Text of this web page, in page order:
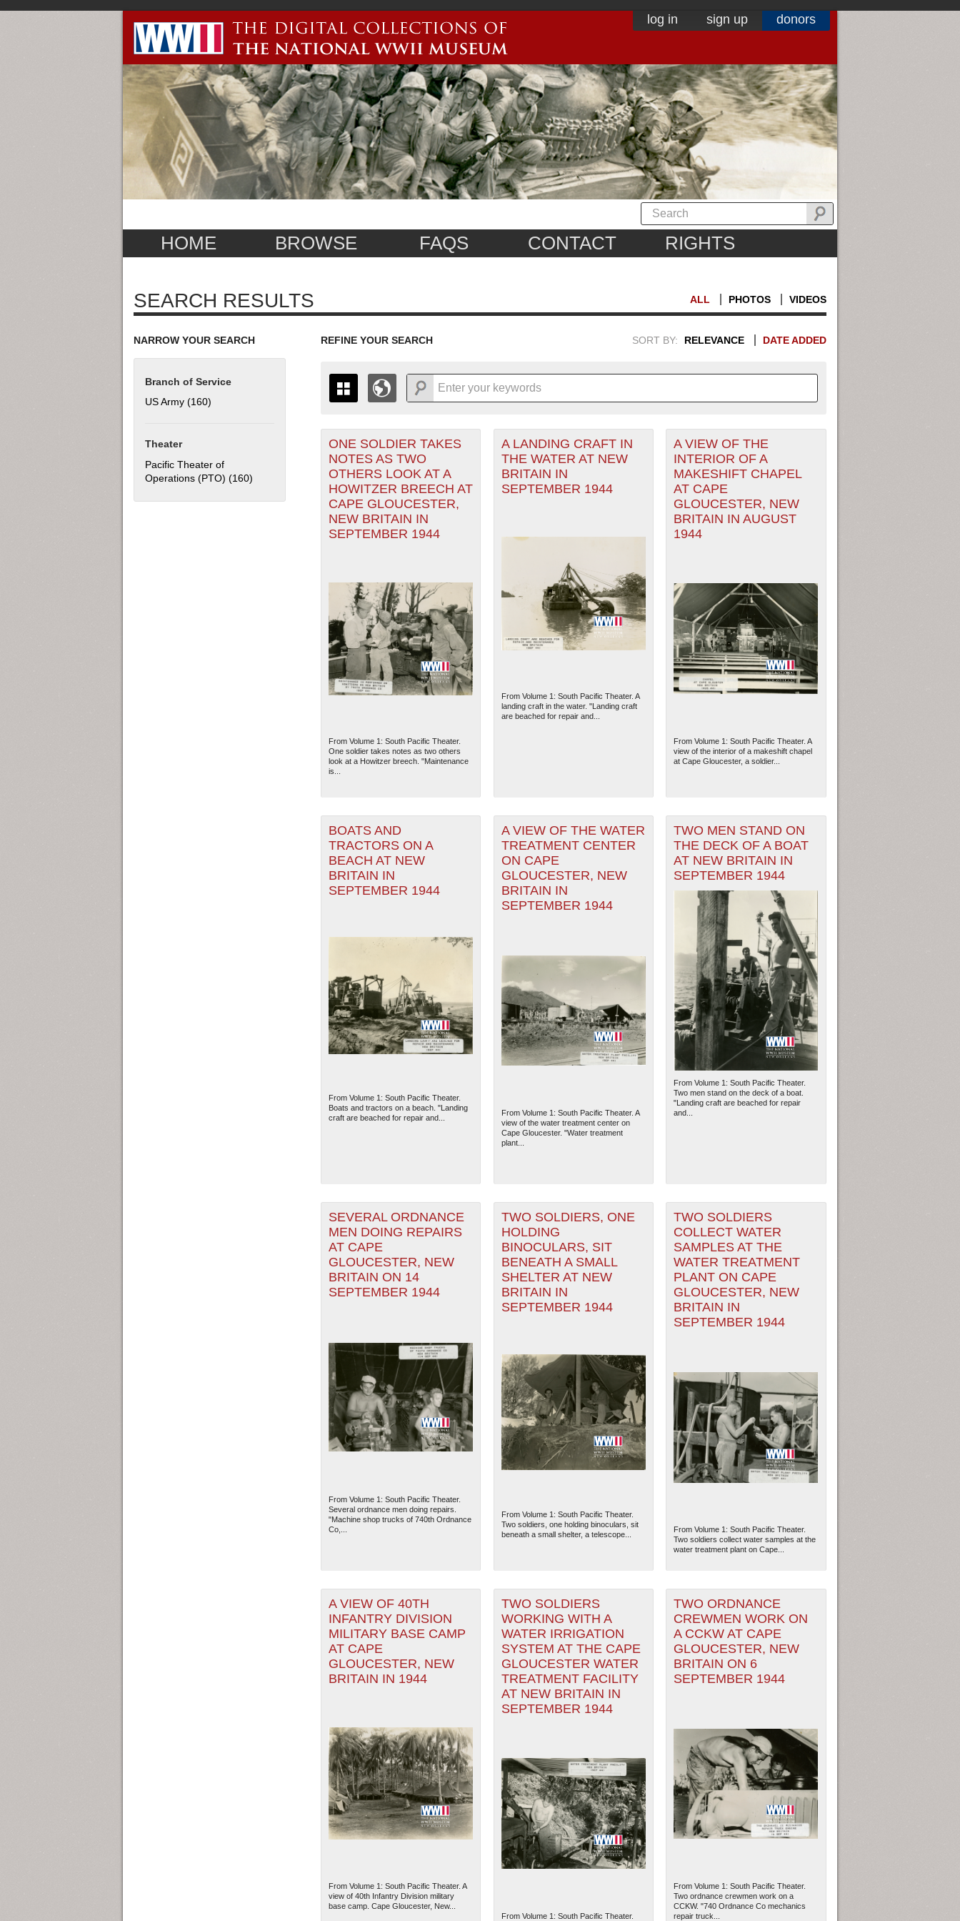
log in sign up donors
HOME BROWSE FAQS CONTACT RIGHTS
SEARCH RESULTS ALL PHOTOS VIDEOS
NARROW YOUR SEARCH
Branch of Service
US Army (160)
Theater
Pacific Theater of
Operations (PTO) (160) Apply Pacific Theater of Operations (PTO) filter
REFINE YOUR SEARCH SORT BY: RELEVANCE DATE ADDED
THE MAP ONLY DISPLAYS RECORDS THAT HAVE GEOGRAPHIC INFORMATION. SWITCH
TO THEGRID VIEW TO SEE ALL RECORDS.
1935
1936
1937
1938
1939
1940
1941
1943
1945
1949
1950
1951
1952
1954
+
-
The National WWII Museum: New Orleans| Tiles © Esri — Esri, DeLorme, NAVTEQ
ONE SOLDIER TAKES
NOTES AS TWO
OTHERS LOOK AT A
HOWITZER BREECH AT
CAPE GLOUCESTER,
NEW BRITAIN IN
SEPTEMBER 1944
From Volume 1: South Pacific Theater.
One soldier takes notes as two others
look at a Howitzer breech. "Maintenance
is...
A LANDING CRAFT IN
THE WATER AT NEW
BRITAIN IN
SEPTEMBER 1944
From Volume 1: South Pacific Theater. A
landing craft in the water. "Landing craft
are beached for repair and...
A VIEW OF THE
INTERIOR OF A
MAKESHIFT CHAPEL
AT CAPE
GLOUCESTER, NEW
BRITAIN IN AUGUST
1944
From Volume 1: South Pacific Theater. A
view of the interior of a makeshift chapel
at Cape Gloucester, a soldier...
BOATS AND
TRACTORS ON A
BEACH AT NEW
BRITAIN IN
SEPTEMBER 1944
From Volume 1: South Pacific Theater.
Boats and tractors on a beach. "Landing
craft are beached for repair and...
A VIEW OF THE WATER
TREATMENT CENTER
ON CAPE
GLOUCESTER, NEW
BRITAIN IN
SEPTEMBER 1944
From Volume 1: South Pacific Theater. A
view of the water treatment center on
Cape Gloucester. "Water treatment
plant...
TWO MEN STAND ON
THE DECK OF A BOAT
AT NEW BRITAIN IN
SEPTEMBER 1944
From Volume 1: South Pacific Theater.
Two men stand on the deck of a boat.
"Landing craft are beached for repair
and...
SEVERAL ORDNANCE
MEN DOING REPAIRS
AT CAPE
GLOUCESTER, NEW
BRITAIN ON 14
SEPTEMBER 1944
From Volume 1: South Pacific Theater.
Several ordnance men doing repairs.
"Machine shop trucks of 740th Ordnance
Co,...
TWO SOLDIERS, ONE
HOLDING
BINOCULARS, SIT
BENEATH A SMALL
SHELTER AT NEW
BRITAIN IN
SEPTEMBER 1944
From Volume 1: South Pacific Theater.
Two soldiers, one holding binoculars, sit
beneath a small shelter, a telescope...
TWO SOLDIERS
COLLECT WATER
SAMPLES AT THE
WATER TREATMENT
PLANT ON CAPE
GLOUCESTER, NEW
BRITAIN IN
SEPTEMBER 1944
From Volume 1: South Pacific Theater.
Two soldiers collect water samples at the
water treatment plant on Cape...
A VIEW OF 40TH
INFANTRY DIVISION
MILITARY BASE CAMP
AT CAPE
GLOUCESTER, NEW
BRITAIN IN 1944
From Volume 1: South Pacific Theater. A
view of 40th Infantry Division military
base camp. Cape Gloucester, New...
TWO SOLDIERS
WORKING WITH A
WATER IRRIGATION
SYSTEM AT THE CAPE
GLOUCESTER WATER
TREATMENT FACILITY
AT NEW BRITAIN IN
SEPTEMBER 1944
From Volume 1: South Pacific Theater.
TWO ORDNANCE
CREWMEN WORK ON
A CCKW AT CAPE
GLOUCESTER, NEW
BRITAIN ON 6
SEPTEMBER 1944
From Volume 1: South Pacific Theater.
Two ordnance crewmen work on a
CCKW. "740 Ordnance Co mechanics
repair truck...
PAGES